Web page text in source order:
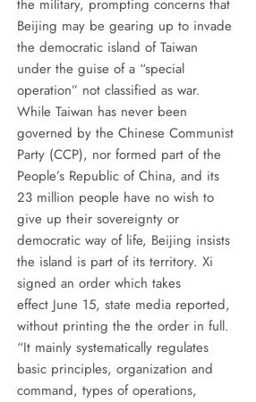
the military, prompting concerns that
Beijing may be gearing up to invade
the democratic island of Taiwan
under the guise of a “special
operation” not classified as war.
While Taiwan has never been
governed by the Chinese Communist
Party (CCP), nor formed part of the
People’s Republic of China, and its
23 million people have no wish to
give up their sovereignty or
democratic way of life, Beijing insists
the island is part of its territory. Xi
signed an order which takes
effect June 15, state media reported,
without printing the the order in full.
“It mainly systematically regulates
basic principles, organization and
command, types of operations,